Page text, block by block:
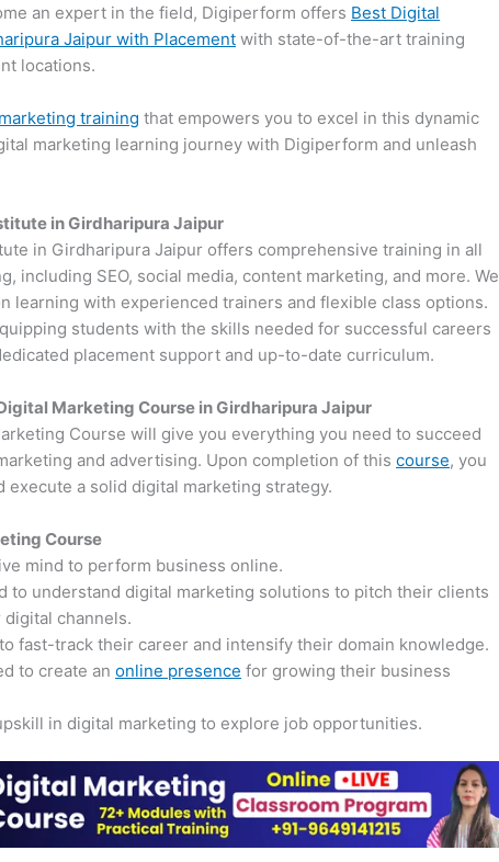
an expert in the field, Digiperform offers Best Digital
Jaipur with Placement with state-of-the-art training
locations.
training that empowers you to excel in this dynamic
marketing learning journey with Digiperform and unleash
in Girdharipura Jaipur
in Girdharipura Jaipur offers comprehensive training in all
including SEO, social media, content marketing, and more. We
learning with experienced trainers and flexible class options.
students with the skills needed for successful careers
placement support and up-to-date curriculum.
Marketing Course in Girdharipura Jaipur
Course will give you everything you need to succeed
and advertising. Upon completion of thiscourse, you
execute a solid digital marketing strategy.
Course
mind to perform business online.
to understand digital marketing solutions to pitch their clients
channels.
fast-track their career and intensify their domain knowledge.
to create anonline presence for growing their business
in digital marketing to explore job opportunities.